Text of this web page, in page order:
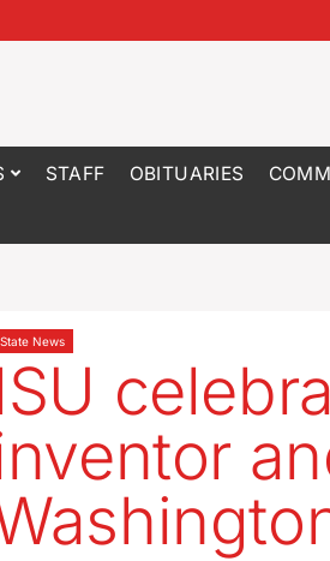
STAFF OBITUARIES
State News